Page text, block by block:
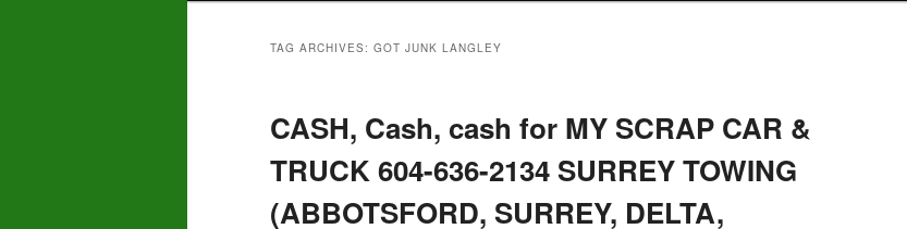
TAG ARCHIVES: GOT JUNK LANGLEY
CASH, Cash, cash for MY SCRAP CAR &
TRUCK 604-636-2134 SURREY TOWING
(ABBOTSFORD, SURREY, DELTA,